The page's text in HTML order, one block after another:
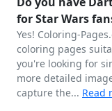
for Star Wars
Yes! Coloring-
coloring pages
you're looking for
more detailed
capture the... Read